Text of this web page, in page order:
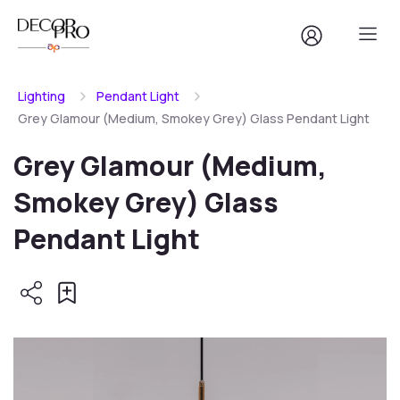
Lighting
Pendant Light
Grey Glamour (Medium, Smokey Grey) Glass Pendant Light
Grey Glamour (Medium,
Smokey Grey) Glass
Pendant Light